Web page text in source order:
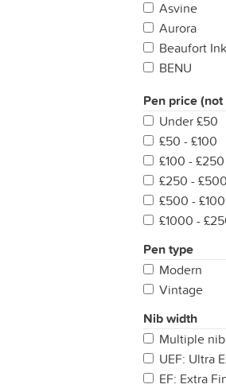
Asvine
Aurora
Beaufort Ink
BENU
Blackstone
Campo
Caran d'Ache
Cleo Skribent
Colorverse
Conco Pens
Conklin
Conway
Cross
De
Den's Pens
Diamine
Diplomat
Dominant
Pen price
Under £50
£50 - £100
£100 - £250
£250 - £500
£500 -
£1000 -
Pen type
Modern
Vintage
Nib width
Multiple
UEF: Ultra
EF: Extra